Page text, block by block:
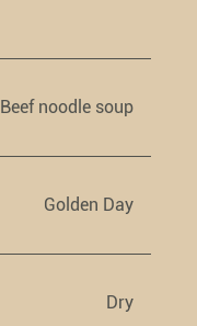
Beef noodle soup
Golden Day
Dry